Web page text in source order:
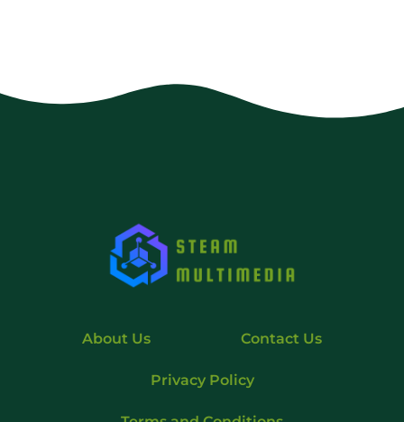
About Us Contact Us
Privacy Policy